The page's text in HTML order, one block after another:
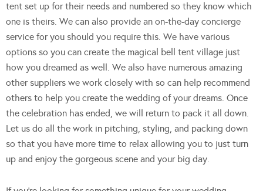
tent set up for their needs and numbered so they know which
one is theirs. We can also provide an on-the-day concierge
service for you should you require this. We have various
options so you can create the magical bell tent village just
how you dreamed as well. We also have numerous amazing
other suppliers we work closely with so can help recommend
others to help you create the wedding of your dreams. Once
the celebration has ended, we will return to pack it all down.
Let us do all the work in pitching, styling, and packing down
so that you have more time to relax allowing you to just turn
up and enjoy the gorgeous scene and your big day.